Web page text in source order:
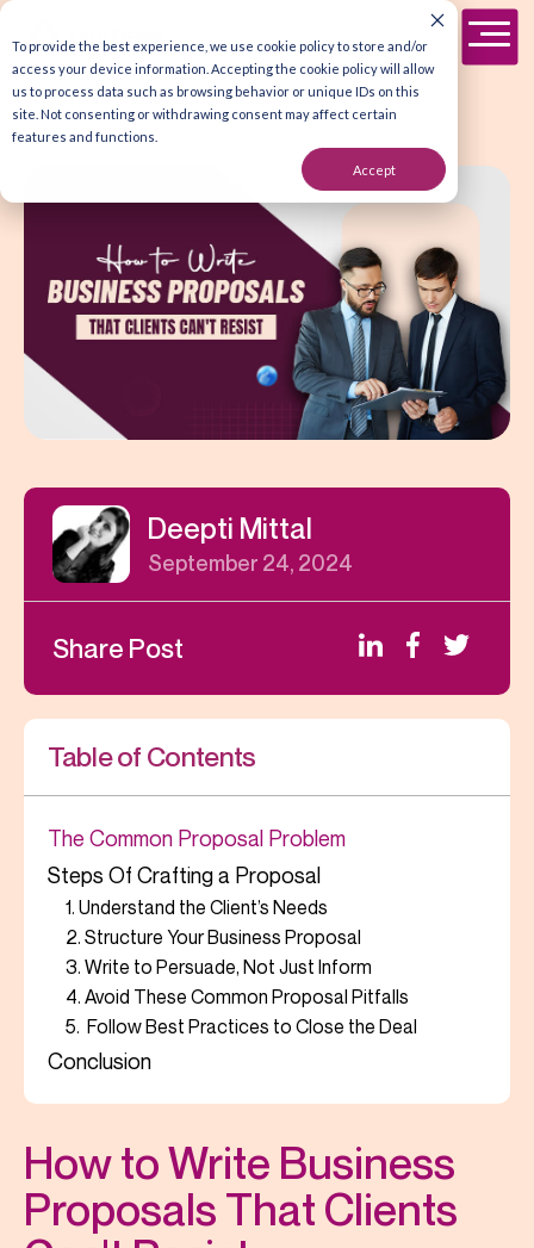
To provide the best experience, we use cookie policy to store and/or
access your device information. Accepting the cookie policy will allow
us to process data such as browsing behavior or unique IDs on this
site. Not consenting or withdrawing consent may affect certain
features and functions.
Accept
Deepti Mittal
September 24, 2024
Share Post
Table of Contents
The Common Proposal Problem
Steps Of Crafting a Proposal
1. Understand the Client’s Needs
2. Structure Your Business Proposal
3. Write to Persuade, Not Just Inform
4. Avoid These Common Proposal Pitfalls
5. Follow Best Practices to Close the Deal
Conclusion
How to Write Business
Proposals That Clients